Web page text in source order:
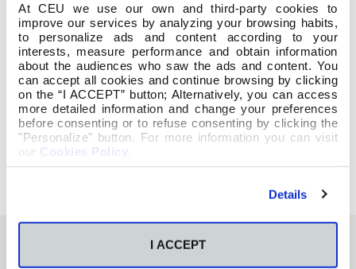
At CEU we use our own and third-party cookies to
improve our services by analyzing your browsing habits,
to personalize ads and content according to your
interests, measure performance and obtain information
about the audiences who saw the ads and content. You
can accept all cookies and continue browsing by clicking
on the “I ACCEPT” button; Alternatively, you can access
more detailed information and change your preferences
before consenting or to refuse consenting by clicking the
"Personalize" button. For more information you can visit
our Cookies Policy
Details
I ACCEPT
Alumno Temáticas Tutor Definitivo Infantil 2024-
25